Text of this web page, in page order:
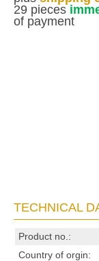
29 pieces
of payment
TECHNICAL
Product no.:
Country of orgin: